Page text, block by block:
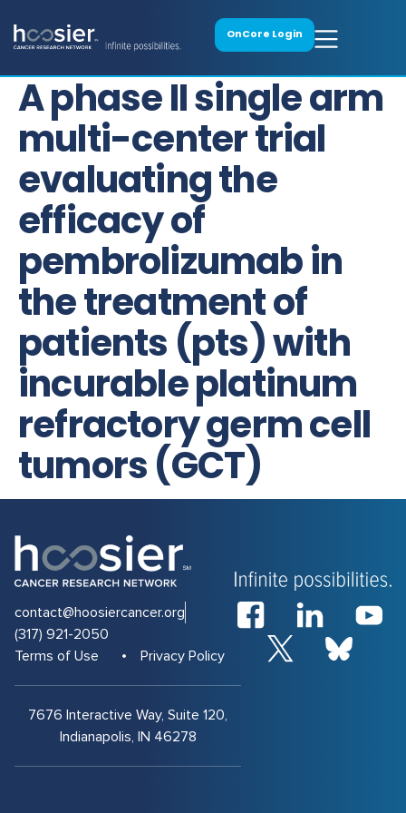
OnCore Login
A phase II single arm
multi-center trial
evaluating the
efficacy of
pembrolizumab in
the treatment of
patients (pts) with
incurable platinum
refractory germ cell
tumors (GCT)
7676 Interactive Way, Suite 120,
Indianapolis, IN 46278
contact@hoosiercancer.org
(317) 921-2050
Terms of Use
Privacy Policy